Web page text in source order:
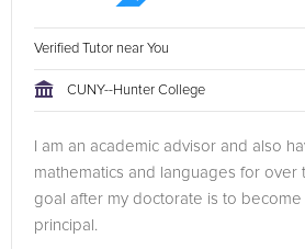
Verified Tutor near You
CUNY--Hunter College
I am an academic advisor and also
mathematics and languages for over
goal after my doctorate is to become
principal.